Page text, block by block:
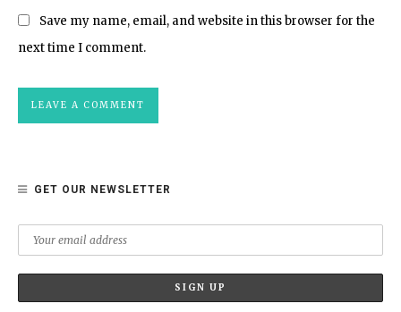
Save my name, email, and website in this browser for the
next time I comment.
GET OUR NEWSLETTER